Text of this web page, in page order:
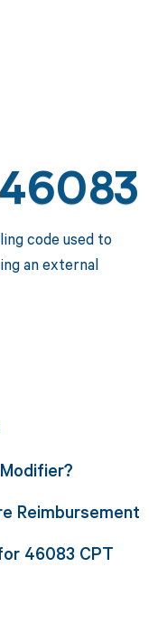
46083
code used to
an external
Reimbursement
46083 CPT